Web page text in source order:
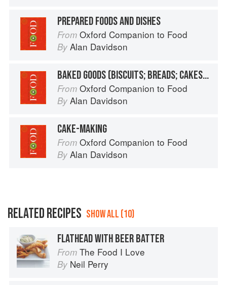
PREPARED FOODS AND DISHES
From Oxford Companion to Food
By Alan Davidson
BAKED GOODS (BISCUITS; BREADS; CAKES, ETC.)
From Oxford Companion to Food
By Alan Davidson
CAKE-MAKING
From Oxford Companion to Food
By Alan Davidson
RELATED RECIPES SHOW ALL (10)
FLATHEAD WITH BEER BATTER
From The Food I Love
By Neil Perry